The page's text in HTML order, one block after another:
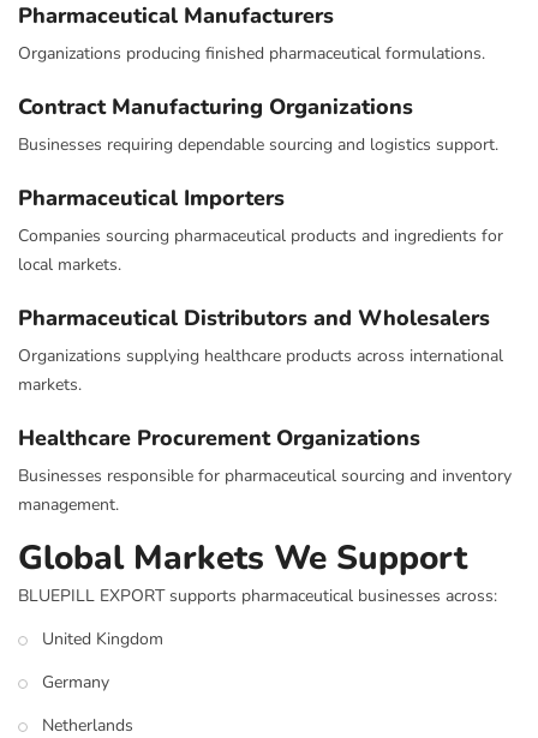
Pharmaceutical Manufacturers
Organizations producing finished pharmaceutical formulations.
Contract Manufacturing Organizations
Businesses requiring dependable sourcing and logistics support.
Pharmaceutical Importers
Companies sourcing pharmaceutical products and ingredients for
local markets.
Pharmaceutical Distributors and Wholesalers
Organizations supplying healthcare products across international
markets.
Healthcare Procurement Organizations
Businesses responsible for pharmaceutical sourcing and inventory
management.
Global Markets We Support
BLUEPILL EXPORT supports pharmaceutical businesses across:
United Kingdom
Germany
Netherlands